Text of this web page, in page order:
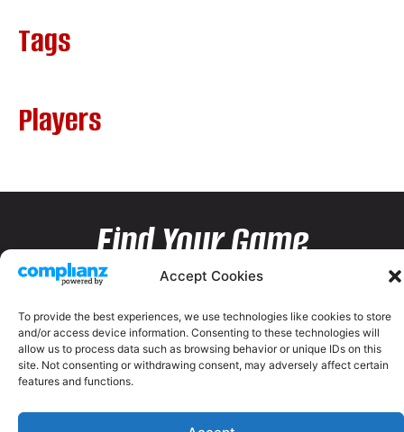
Accept Cookies
To provide the best experiences, we use technologies like cookies to store
and/or access device information. Consenting to these technologies will
allow us to process data such as browsing behavior or unique IDs on this
site. Not consenting or withdrawing consent, may adversely affect certain
features and functions.
Tags
Players
Find Your Game